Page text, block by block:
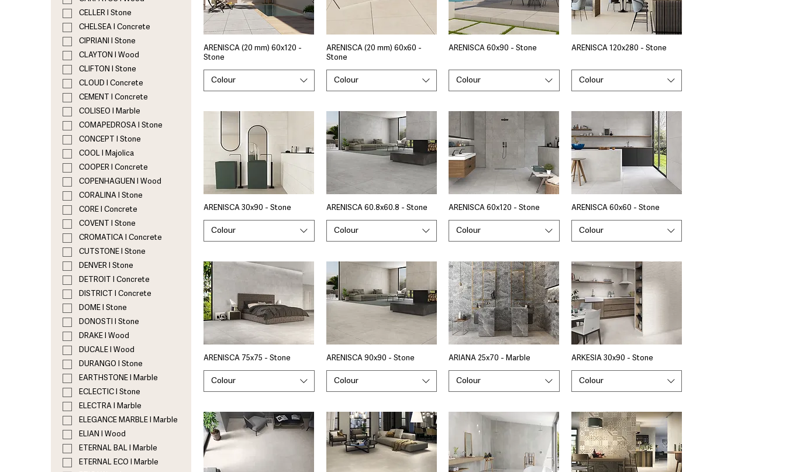
CELLER I Stone
CHELSEA I Concrete
CIPRIANI I Stone
CLAYTON I Wood
CLIFTON I Stone
CLOUD I Concrete
CEMENT I Concrete
COLISEO I Marble
COMAPEDROSA I Stone
CONCEPT I Stone
COOL I Majolica
COOPER I Concrete
COPENHAGUEN I Wood
CORALINA I Stone
CORE I Concrete
COVENT I Stone
CROMATICA I Concrete
CUTSTONE I Stone
DENVER I Stone
DETROIT I Concrete
DISTRICT I Concrete
DOME I Stone
DONOSTI I Stone
DRAKE I Wood
DUCALE I Wood
DURANGO I Stone
EARTHSTONE I Marble
ECLECTIC I Stone
ELECTRA I Marble
ELEGANCE MARBLE I Marble
ELIAN I Wood
ETERNAL BAL I Marble
ETERNAL ECO I Marble
ARENISCA (20 mm) 60x120 -
Stone
Colour
ARENISCA (20 mm) 60x60 -
Stone
Colour
ARENISCA 60x90 - Stone
Colour
ARENISCA 120x280 - Stone
Colour
ARENISCA 30x90 - Stone
Colour
ARENISCA 60.8x60.8 - Stone
Colour
ARENISCA 60x120 - Stone
Colour
ARENISCA 60x60 - Stone
Colour
ARENISCA 75x75 - Stone
Colour
ARENISCA 90x90 - Stone
Colour
ARIANA 25x70 - Marble
Colour
ARKESIA 30x90 - Stone
Colour